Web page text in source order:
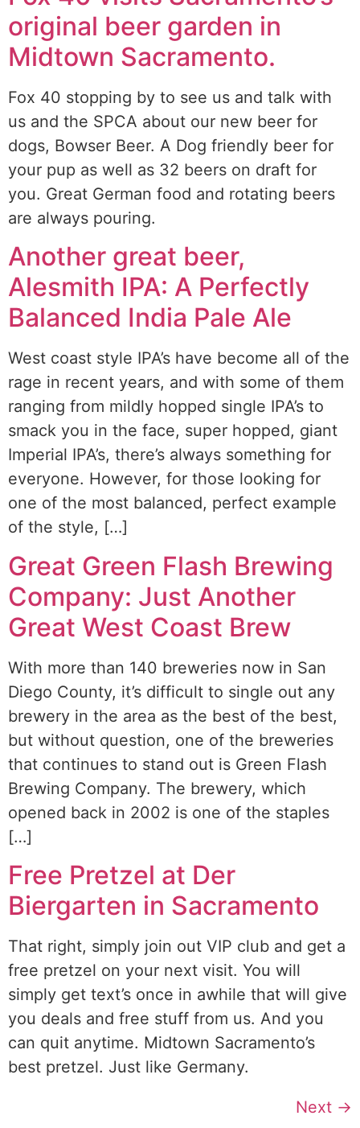
original beer garden in
Midtown Sacramento.
Fox 40 stopping by to see us and talk with
us and the SPCA about our new beer for
dogs, Bowser Beer. A Dog friendly beer for
your pup as well as 32 beers on draft for
you. Great German food and rotating beers
are always pouring.
Another great beer,
Alesmith IPA: A Perfectly
Balanced India Pale Ale
West coast style IPA’s have become all of the
rage in recent years, and with some of them
ranging from mildly hopped single IPA’s to
smack you in the face, super hopped, giant
Imperial IPA’s, there’s always something for
everyone. However, for those looking for
one of the most balanced, perfect example
of the style, […]
Great Green Flash Brewing
Company: Just Another
Great West Coast Brew
With more than 140 breweries now in San
Diego County, it’s difficult to single out any
brewery in the area as the best of the best,
but without question, one of the breweries
that continues to stand out is Green Flash
Brewing Company. The brewery, which
opened back in 2002 is one of the staples
[…]
Free Pretzel at Der
Biergarten in Sacramento
That right, simply join out VIP club and get a
free pretzel on your next visit. You will
simply get text’s once in awhile that will give
you deals and free stuff from us. And you
can quit anytime. Midtown Sacramento’s
best pretzel. Just like Germany.
Next →